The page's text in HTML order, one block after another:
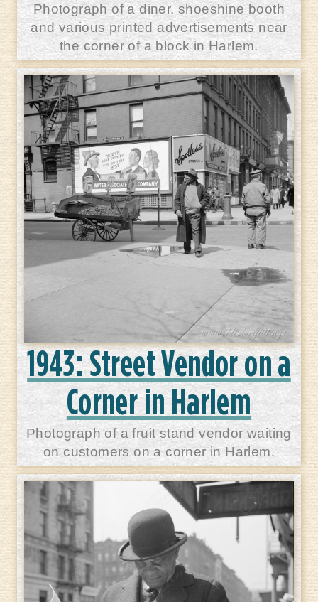
Photograph of a diner, shoeshine booth
and various printed advertisements near
the corner of a block in Harlem.
1943: Street Vendor on a
Corner in Harlem
Photograph of a fruit stand vendor waiting
on customers on a corner in Harlem.